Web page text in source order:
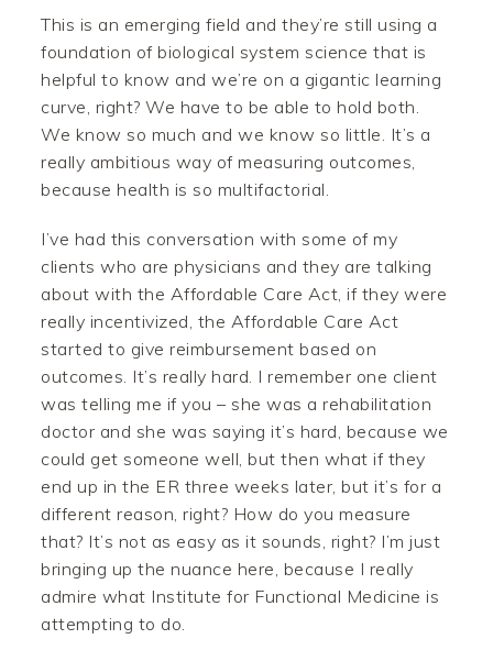
This is an emerging field and they’re still using a
foundation of biological system science that is
helpful to know and we’re on a gigantic learning
curve, right? We have to be able to hold both.
We know so much and we know so little. It’s a
really ambitious way of measuring outcomes,
because health is so multifactorial.
I’ve had this conversation with some of my
clients who are physicians and they are talking
about with the Affordable Care Act, if they were
really incentivized, the Affordable Care Act
started to give reimbursement based on
outcomes. It’s really hard. I remember one client
was telling me if you – she was a rehabilitation
doctor and she was saying it’s hard, because we
could get someone well, but then what if they
end up in the ER three weeks later, but it’s for a
different reason, right? How do you measure
that? It’s not as easy as it sounds, right? I’m just
bringing up the nuance here, because I really
admire what Institute for Functional Medicine is
attempting to do.